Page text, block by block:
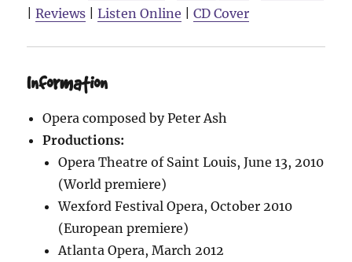
|Reviews |Listen Online |CD Cover
Information
Opera composed by Peter Ash
Productions:
Opera Theatre of Saint Louis, June 13, 2010
(World premiere)
Wexford Festival Opera, October 2010
(European premiere)
Atlanta Opera, March 2012